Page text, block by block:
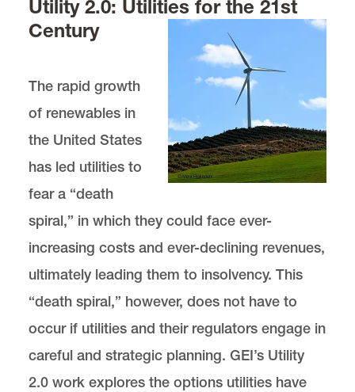
Utility 2.0: Utilities for the 21st
Century
The rapid growth
of renewables in
the United States
has led utilities to
fear a “death
spiral,” in which they could face ever-
increasing costs and ever-declining revenues,
ultimately leading them to insolvency. This
“death spiral,” however, does not have to
occur if utilities and their regulators engage in
careful and strategic planning. GEI’s Utility
2.0 work explores the options utilities have